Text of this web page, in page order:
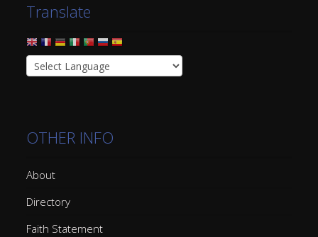
Translate
OTHER INFO
About
Directory
Faith Statement